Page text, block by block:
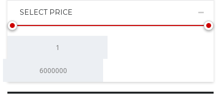
SELECT PRICE